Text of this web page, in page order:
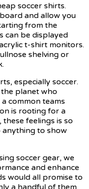
soccer shirts.
and allow you
from the
can be displayed
t-shirt monitors.
shelving or
especially soccer.
planet who
common teams
is rooting for a
feelings is so
anything to show
soccer gear, we
and enhance
would all promise to
a handful of them